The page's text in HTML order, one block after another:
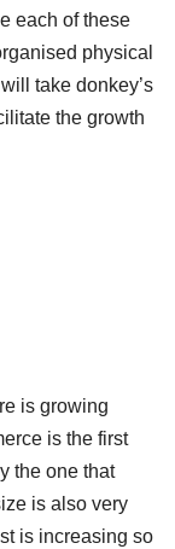
each of these
physical
take donkey’s
the growth
is growing
is the first
the one that
is also very
is increasing so